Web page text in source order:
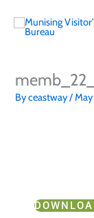
Byceastway/